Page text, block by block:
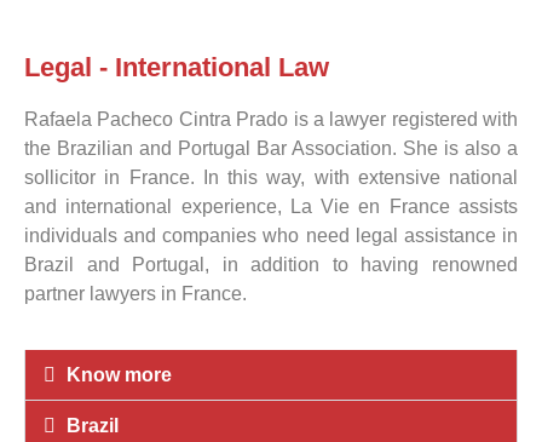
Legal - International Law
Rafaela Pacheco Cintra Prado is a lawyer registered with
the Brazilian and Portugal Bar Association. She is also a
sollicitor in France. In this way, with extensive national
and international experience, La Vie en France assists
individuals and companies who need legal assistance in
Brazil and Portugal, in addition to having renowned
partner lawyers in France.
Know more
Brazil